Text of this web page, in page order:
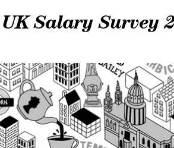
Salary Survey